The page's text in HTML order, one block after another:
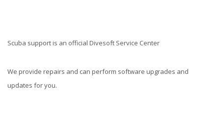
Scuba support is an official Divesoft Service Center
We provide repairs and can perform software upgrades and
updates for you.